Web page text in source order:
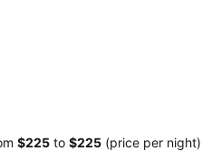
‎$225 to ‎$225 (price per night)